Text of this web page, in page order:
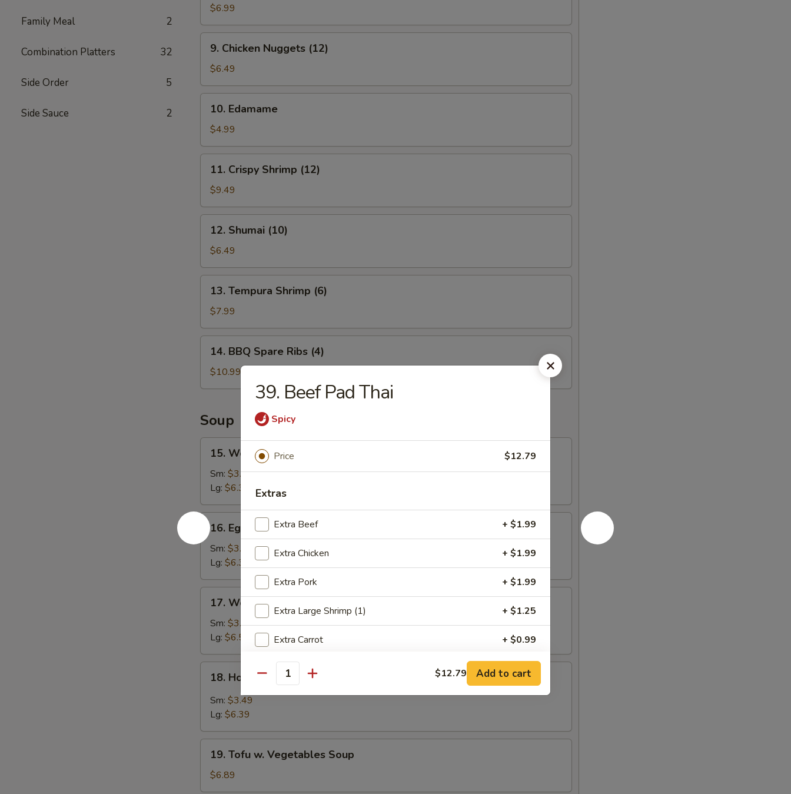
Family Meal 2
Combination Platters 32
Side Order 5
Side Sauce 2
Wonton
(10)
$6.99
Chicken
Nuggets
(12)
9. Chicken Nuggets (12)
$6.49
Edamame
10. Edamame
$4.99
Crispy
Shrimp
(12)
11. Crispy Shrimp (12)
$9.49
Shumai
(10)
12. Shumai (10)
$6.49
Tempura
Shrimp
(6)
13. Tempura Shrimp (6)
$7.99
BBQ
Spare
Ribs
14. BBQ Spare Ribs (4)
$10.99
Soup
Wonton
Soup
15. Wonton Soup
Sm: $3.49
Lg: $6.39
16.
Egg
Drop
Soup
16. Egg Drop Soup
Sm: $3.49
Lg: $6.39
Wonton
Egg
Drop
Soup
17. Wonton Egg Drop Soup
Sm: $3.69
Lg: $6.59
Hot
Sour
18. Hot & Sour Soup
Sm: $3.49
Lg: $6.39
Tofu
Vegetables
19. Tofu w. Vegetables Soup
$6.89
39. Beef Pad Thai
Spicy
Price $12.79
Extras
Extra Beef + $1.99
Extra Chicken + $1.99
Extra Pork + $1.99
Extra Large Shrimp (1) + $1.25
Extra Carrot + $0.99
Extra Bell Pepper + $0.99
Extra Green Onion + $0.99
Extra Mushroom
Quantity $12.79 Add to cart